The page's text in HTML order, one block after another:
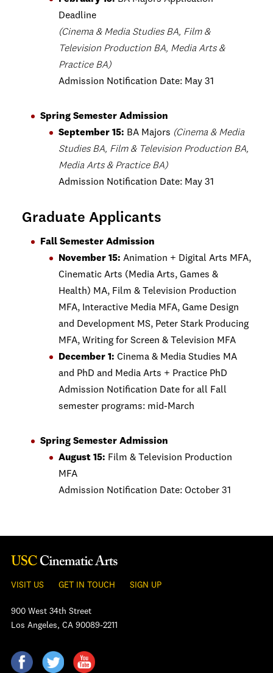
Deadline
(Cinema & Media Studies BA, Film &
Television Production BA, Media Arts &
Practice BA)
Admission Notification Date: May 31
Spring Semester Admission
September 15: BA Majors (Cinema & Media
Studies BA, Film & Television Production BA,
Media Arts & Practice BA)
Admission Notification Date: May 31
Graduate Applicants
Fall Semester Admission
November 15: Animation + Digital Arts MFA,
Cinematic Arts (Media Arts, Games &
Health) MA, Film & Television Production
MFA, Interactive Media MFA, Game Design
and Development MS, Peter Stark Producing
MFA, Writing for Screen & Television MFA
December 1: Cinema & Media Studies MA
and PhD and Media Arts + Practice PhD
Admission Notification Date for all Fall
semester programs: mid-March
Spring Semester Admission
August 15: Film & Television Production
MFA
Admission Notification Date: October 31
VISIT US GET IN TOUCH SIGN UP
900 West 34th Street
Los Angeles, CA 90089-2211